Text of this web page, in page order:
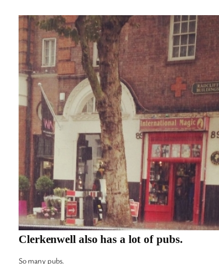
Clerkenwell also has a lot of pubs.
So many pubs.